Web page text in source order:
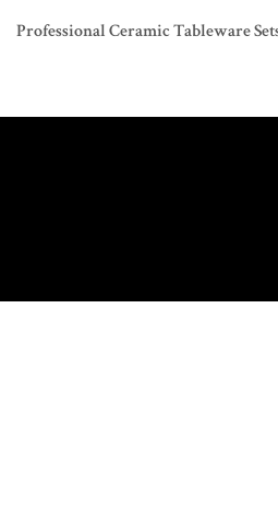
Professional Ceramic Tableware